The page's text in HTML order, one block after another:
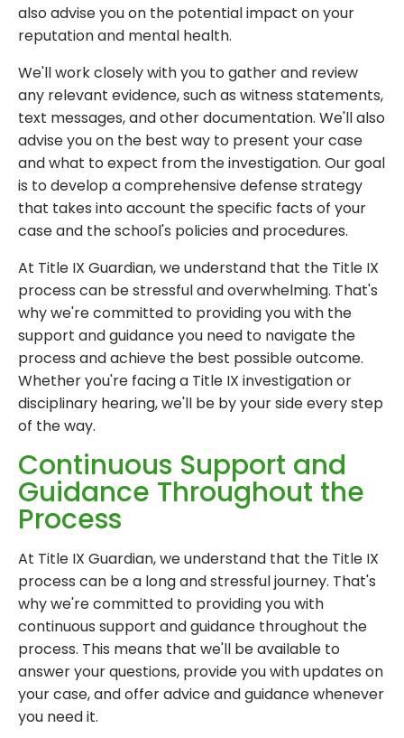
also advise you on the potential impact on your
reputation and mental health.
We'll work closely with you to gather and review
any relevant evidence, such as witness statements,
text messages, and other documentation. We'll also
advise you on the best way to present your case
and what to expect from the investigation. Our goal
is to develop a comprehensive defense strategy
that takes into account the specific facts of your
case and the school's policies and procedures.
At Title IX Guardian, we understand that the Title IX
process can be stressful and overwhelming. That's
why we're committed to providing you with the
support and guidance you need to navigate the
process and achieve the best possible outcome.
Whether you're facing a Title IX investigation or
disciplinary hearing, we'll be by your side every step
of the way.
Continuous Support and
Guidance Throughout the
Process
At Title IX Guardian, we understand that the Title IX
process can be a long and stressful journey. That's
why we're committed to providing you with
continuous support and guidance throughout the
process. This means that we'll be available to
answer your questions, provide you with updates on
your case, and offer advice and guidance whenever
you need it.